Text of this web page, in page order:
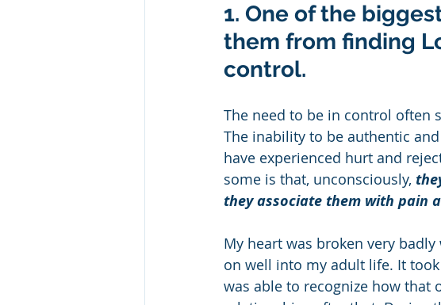
1. One of the
them from finding
control.
The need to be in control often
The inability to be authentic
have experienced hurt and
some is that, unconsciously,
they associate them with pain
My heart was broken very
on well into my adult life. It
was able to recognize how that